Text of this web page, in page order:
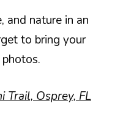
and nature in an
to bring your
Trail, Osprey, FL